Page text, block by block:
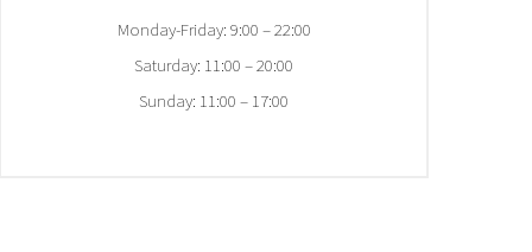
Monday-Friday: 9:00 – 22:00
Saturday: 11:00 – 20:00
Sunday: 11:00 – 17:00